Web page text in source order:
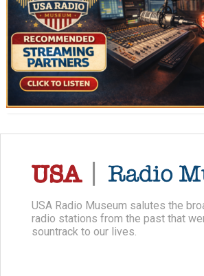
USA Radio Museum salutes the
radio stations from the past that
sountrack to our lives.